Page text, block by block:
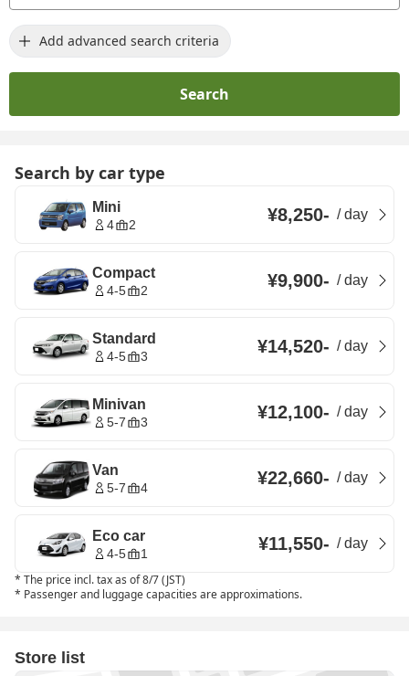
Add advanced search criteria
Search
Search by car type
Mini
4 2 ¥8,250- /day
Compact
4-5 2 ¥9,900- /day
Standard
4-5 3 ¥14,520- /day
Minivan
5-7 3 ¥12,100- /day
Van
5-7 4 ¥22,660- /day
Eco car
4-5 1 ¥11,550- /day
* The price incl. tax as of 8/7 (JST)
* Passenger and luggage capacities are approximations.
Store list